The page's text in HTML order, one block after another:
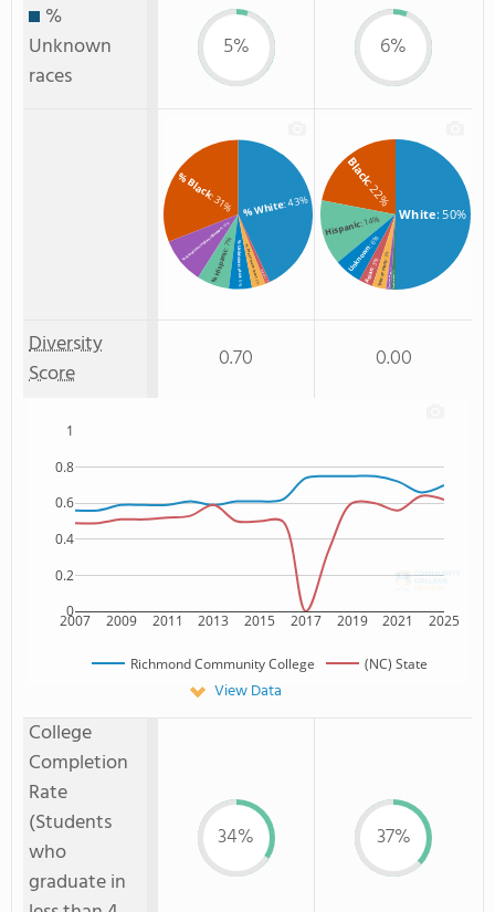
%
Unknown
races
5% 6%
% White: 43%
% Black
: 31%
% American Indian/Alaskan
: 10%
% Hispanic
: 7% % Unknown race
: 5%
% Two or more races
: 3%
% Asian
: 1%
White: 50%
Black
: 22%
Hispanic: 14%
Unknown
: 6%
Asian
: 3%Two or more
: 3%
American Indian
: 1%
Non Resident
Diversity
Score
0.70 0.00
2007 2009 2011 2013 2015 2017 2019 2021 2025
0
0.2
0.4
0.6
0.8
1
Richmond Community College (NC) State
View Data
College
Completion
Rate
(Students
who
graduate in
34% 37%